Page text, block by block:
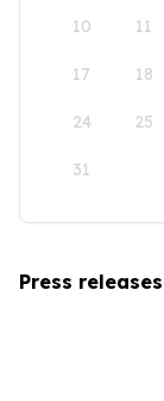
10 11
17 18
24 25
31
Press